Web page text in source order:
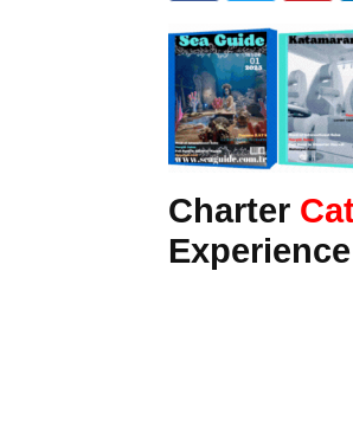
Charter